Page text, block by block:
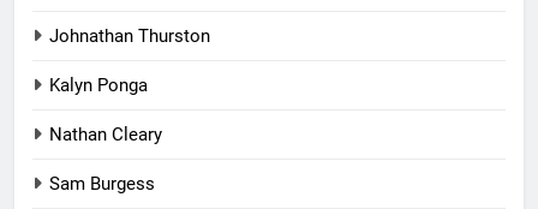
Johnathan Thurston
Kalyn Ponga
Nathan Cleary
Sam Burgess